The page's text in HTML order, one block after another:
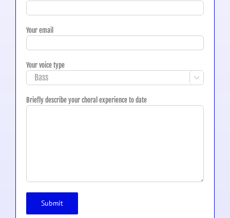
Your email
Your voice type

Briefly describe your choral experience to date